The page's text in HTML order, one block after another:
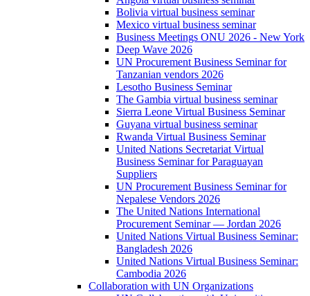
Bolivia virtual business seminar
Mexico virtual business seminar
Business Meetings ONU 2026 - New York
Deep Wave 2026
UN Procurement Business Seminar for
Tanzanian vendors 2026
Lesotho Business Seminar
The Gambia virtual business seminar
Sierra Leone Virtual Business Seminar
Guyana virtual business seminar
Rwanda Virtual Business Seminar
United Nations Secretariat Virtual
Business Seminar for Paraguayan
Suppliers
UN Procurement Business Seminar for
Nepalese Vendors 2026
The United Nations International
Procurement Seminar — Jordan 2026
United Nations Virtual Business Seminar:
Bangladesh 2026
United Nations Virtual Business Seminar:
Cambodia 2026
Collaboration with UN Organizations